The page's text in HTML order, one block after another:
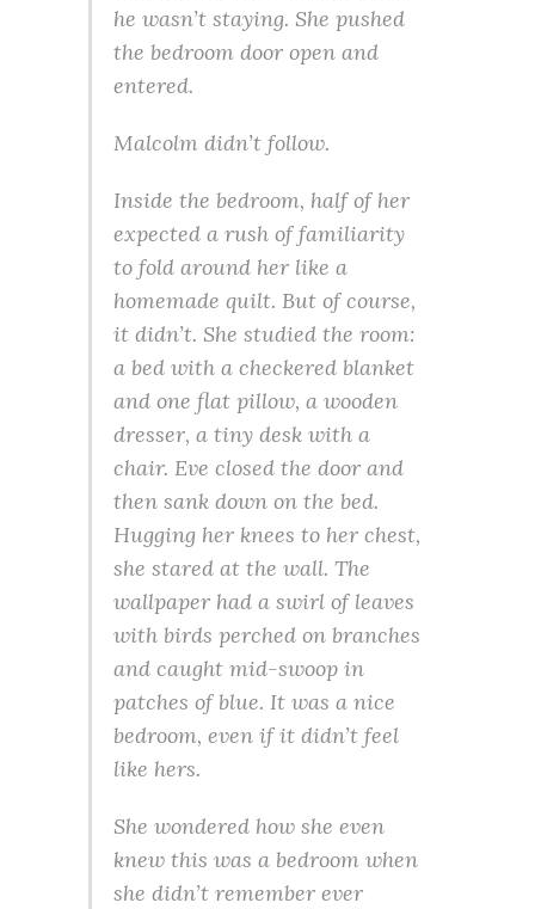
he wasn’t staying. She pushed
the bedroom door open and
entered.
Malcolm didn’t follow.
Inside the bedroom, half of her
expected a rush of familiarity
to fold around her like a
homemade quilt. But of course,
it didn’t. She studied the room:
a bed with a checkered blanket
and one flat pillow, a wooden
dresser, a tiny desk with a
chair. Eve closed the door and
then sank down on the bed.
Hugging her knees to her chest,
she stared at the wall. The
wallpaper had a swirl of leaves
with birds perched on branches
and caught mid-swoop in
patches of blue. It was a nice
bedroom, even if it didn’t feel
like hers.
She wondered how she even
knew this was a bedroom when
she didn’t remember ever